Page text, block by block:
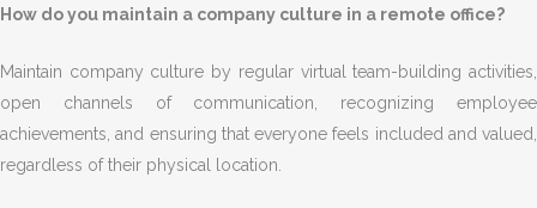
How do you maintain a company culture in a remote office?
Maintain company culture by regular virtual team-building activities,
open channels of communication, recognizing employee
achievements, and ensuring that everyone feels included and valued,
regardless of their physical location.